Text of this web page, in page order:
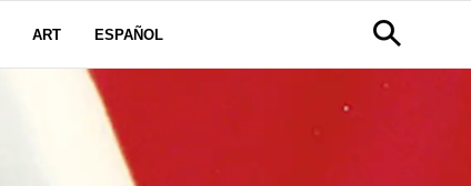
ART ESPAÑOL